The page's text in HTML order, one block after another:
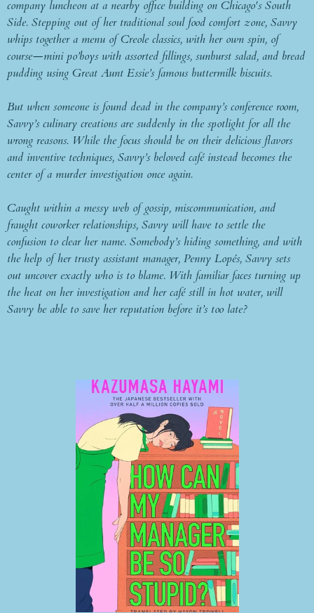
company luncheon at a nearby office building on Chicago's South
Side. Stepping out of her traditional soul food comfort zone, Savvy
whips together a menu of Creole classics, with her own spin, of
course—mini po’boys with assorted fillings, sunburst salad, and bread
pudding using Great Aunt Essie’s famous buttermilk biscuits.
But when someone is found dead in the company’s conference room,
Savvy’s culinary creations are suddenly in the spotlight for all the
wrong reasons. While the focus should be on their delicious flavors
and inventive techniques, Savvy’s beloved café instead becomes the
center of a murder investigation once again.
Caught within a messy web of gossip, miscommunication, and
fraught coworker relationships, Savvy will have to settle the
confusion to clear her name. Somebody’s hiding something, and with
the help of her trusty assistant manager, Penny Lopés, Savvy sets
out uncover exactly who is to blame. With familiar faces turning up
the heat on her investigation and her café still in hot water, will
Savvy be able to save her reputation before it’s too late?